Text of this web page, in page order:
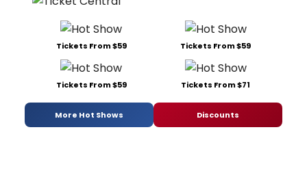
Tickets From $59 Tickets From $59
Tickets From $59 Tickets From $71
More Hot Shows Discounts